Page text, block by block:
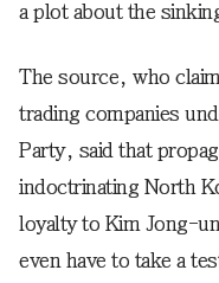
a plot about the
The source, who
trading companies
Party, said that
indoctrinating North
loyalty to Kim Jong-
even have to take a